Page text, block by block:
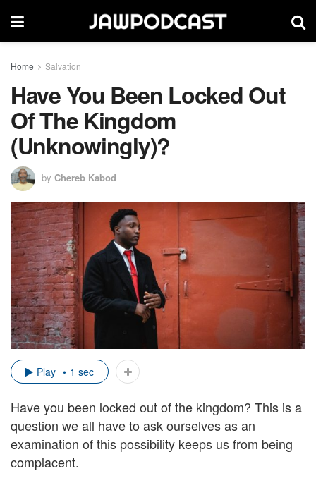
Home Salvation
Have You Been Locked Out
Of The Kingdom
(Unknowingly)?
by Chereb Kabod
Play 1 sec
Have you been locked out of the kingdom? This is a
question we all have to ask ourselves as an
examination of this possibility keeps us from being
complacent.